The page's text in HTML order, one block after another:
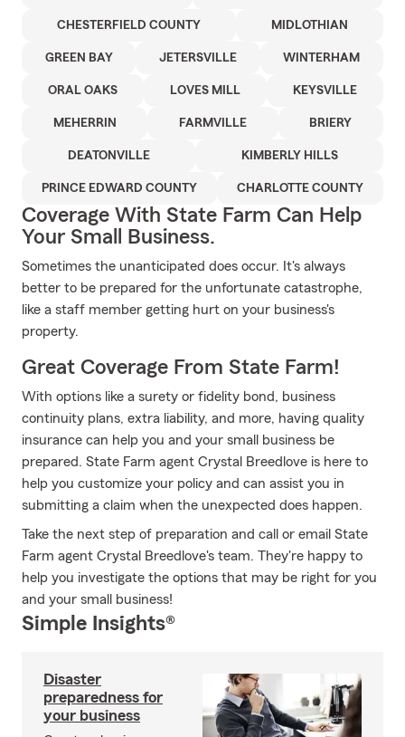
CHESTERFIELD COUNTY MIDLOTHIAN
GREEN BAY JETERSVILLE WINTERHAM
ORAL OAKS LOVES MILL KEYSVILLE
MEHERRIN FARMVILLE BRIERY
DEATONVILLE KIMBERLY HILLS
PRINCE EDWARD COUNTY CHARLOTTE COUNTY
Coverage With State Farm Can Help
Your Small Business.
Sometimes the unanticipated does occur. It's always
better to be prepared for the unfortunate catastrophe,
like a staff member getting hurt on your business's
property.
Great Coverage From State Farm!
With options like a surety or fidelity bond, business
continuity plans, extra liability, and more, having quality
insurance can help you and your small business be
prepared. State Farm agent Crystal Breedlove is here to
help you customize your policy and can assist you in
submitting a claim when the unexpected does happen.
Take the next step of preparation and call or email State
Farm agent Crystal Breedlove's team. They're happy to
help you investigate the options that may be right for you
and your small business!
Simple Insights®
Disaster
preparedness for
your business